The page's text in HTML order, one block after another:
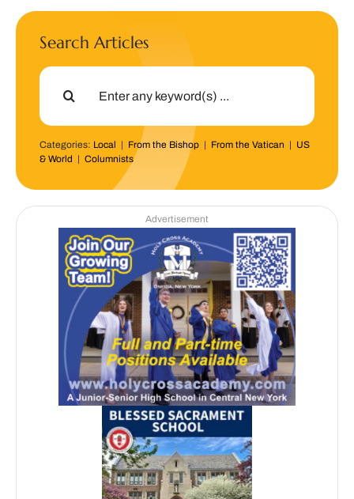
Search Articles
Search
Categories: Local | From the Bishop| From the Vatican | US
& World | Columnists
Advertisement